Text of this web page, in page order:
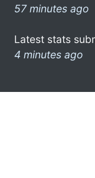
57 minutes ago
Latest stats
4 minutes ago